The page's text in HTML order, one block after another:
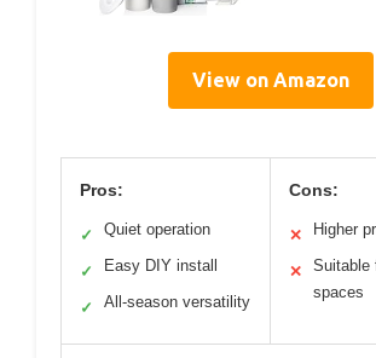
View on Amazon
Pros:
✓ Quiet operation
✓ Easy DIY install
✓ All-season versatility
Cons:
✕ Higher
✕
Suitable
spaces